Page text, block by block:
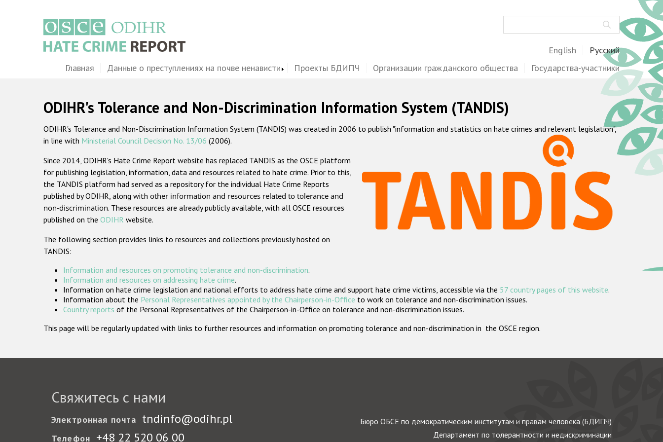
English Русский
MainГлавная Данные о преступлениях на почве ненависти Проекты БДИПЧ Организации гражданского общества Государства-участники
ODIHR's Tolerance and Non-Discrimination Information System (TANDIS)
ODIHR's Tolerance and Non-Discrimination Information System (TANDIS) was created in 2006 to publish "information and statistics on hate crimes and relevant legislation",
in line with Ministerial Council Decision No. 13/06 (2006).
Since 2014, ODIHR's Hate Crime Report website has replaced TANDIS as the OSCE platform
for publishing legislation, information, data and resources related to hate crime. Prior to this,
the TANDIS platform had served as a repository for the individual Hate Crime Reports
published by ODIHR, along with other information and resources related to tolerance and
non-discrimination. These resources are already publicly available, with all OSCE resources
published on the ODIHR website.
The following section provides links to resources and collections previously hosted on
TANDIS:
Information and resources on promoting tolerance and non-discrimination.
Information and resources on addressing hate crime.
Information on hate crime legislation and national efforts to address hate crime and support hate crime victims, accessible via the 57 country pages of this website.
Information about the Personal Representatives appointed by the Chairperson-in-Office to work on tolerance and non-discrimination issues.
Country reports of the Personal Representatives of the Chairperson-in-Office on tolerance and non-discrimination issues.
This page will be regularly updated with links to further resources and information on promoting tolerance and non-discrimination in the OSCE region.
Свяжитесь с нами
Электронная почта tndinfo@odihr.pl
Телефон +48 22 520 06 00
Бюро ОБСЕ по демократическим институтам и правам человека (БДИПЧ)
Департамент по толерантности и недискриминации